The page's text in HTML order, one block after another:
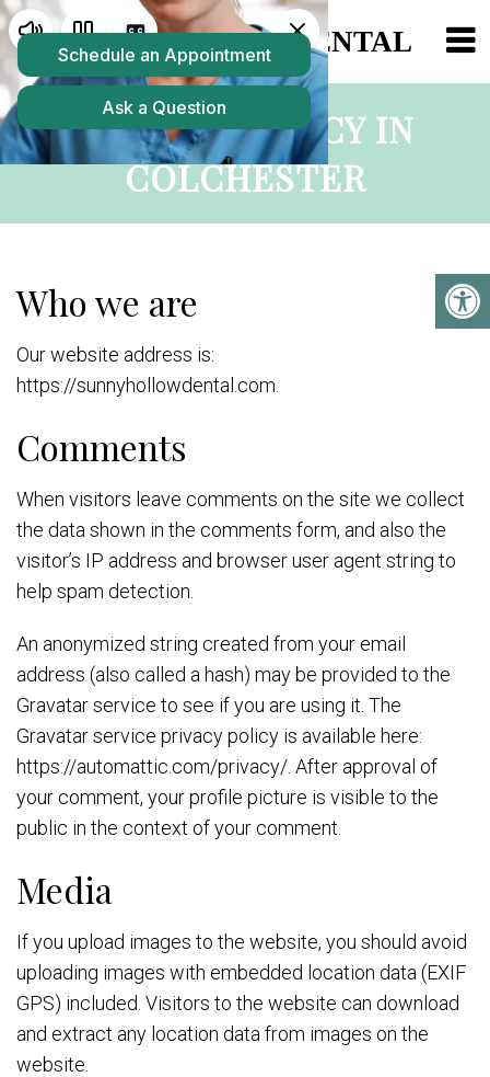
PRIVACY POLICY IN
COLCHESTER
Who we are
Our website address is:
https://sunnyhollowdental.com.
Comments
When visitors leave comments on the site we collect
the data shown in the comments form, and also the
visitor’s IP address and browser user agent string to
help spam detection.
An anonymized string created from your email
address (also called a hash) may be provided to the
Gravatar service to see if you are using it. The
Gravatar service privacy policy is available here:
https://automattic.com/privacy/. After approval of
your comment, your profile picture is visible to the
public in the context of your comment.
Media
If you upload images to the website, you should avoid
uploading images with embedded location data (EXIF
GPS) included. Visitors to the website can download
and extract any location data from images on the
website.